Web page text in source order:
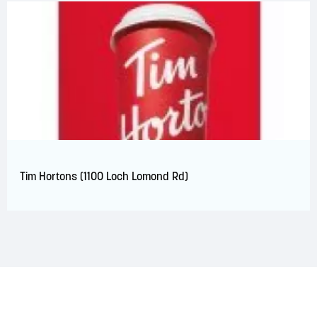
Tim Hortons (1100 Loch Lomond Rd)